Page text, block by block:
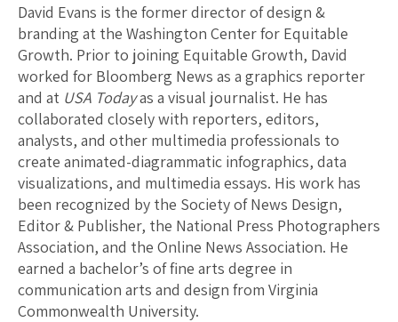
David Evans is the former director of design &
branding at the Washington Center for Equitable
Growth. Prior to joining Equitable Growth, David
worked for Bloomberg News as a graphics reporter
and at USA Todayas a visual journalist. He has
collaborated closely with reporters, editors,
analysts, and other multimedia professionals to
create animated-diagrammatic infographics, data
visualizations, and multimedia essays. His work has
been recognized by the Society of News Design,
Editor & Publisher, the National Press Photographers
Association, and the Online News Association. He
earned a bachelor’s of fine arts degree in
communication arts and design from Virginia
Commonwealth University.